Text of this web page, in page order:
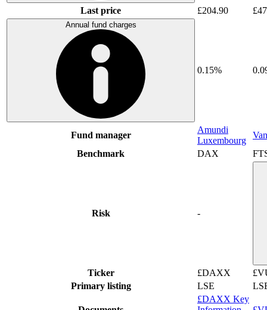
Last price £204.90
Annual fund charges
0.15%
Fund manager
Amundi
Luxembourg
Benchmark
DAX
Risk -
Ticker £DAXX
Primary listing
LSE
£DAXX Key